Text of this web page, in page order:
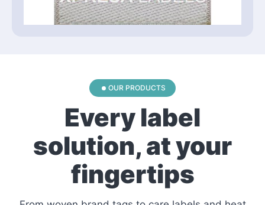
OUR PRODUCTS
Every label
solution, at your
fingertips